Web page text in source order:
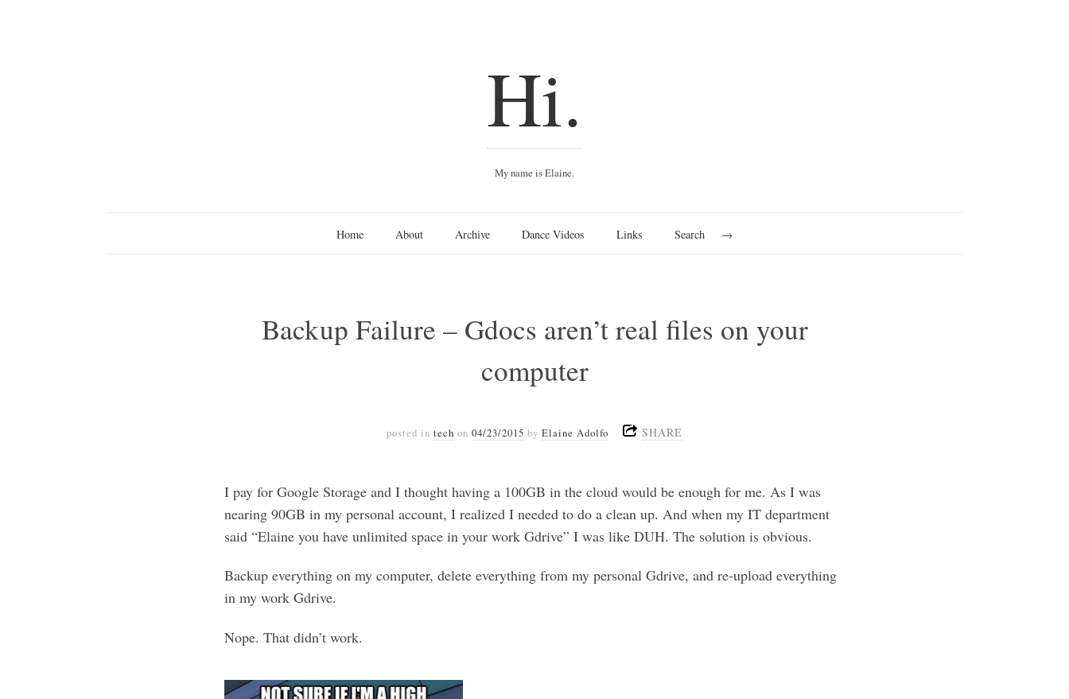
Hi.
My name is Elaine.
Home About Archive Dance Videos Links Search
Backup Failure – Gdocs aren’t real files on your
computer
posted in tech on 04/23/2015 by Elaine Adolfo SHARE
I pay for Google Storage and I thought having a 100GB in the cloud would be enough for me. As I was
nearing 90GB in my personal account, I realized I needed to do a clean up. And when my IT department
said “Elaine you have unlimited space in your work Gdrive” I was like DUH. The solution is obvious.
Backup everything on my computer, delete everything from my personal Gdrive, and re-upload everything
in my work Gdrive.
Nope. That didn’t work.